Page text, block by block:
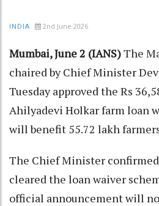
INDIA 2nd June 2026
Mumbai, June 2 (IANS)The
chaired by Chief Minister
Tuesday approved the Rs
Ahilyadevi Holkar farm loan
will benefit 55.72 lakh
The Chief Minister
cleared the loan waiver
official announcement will